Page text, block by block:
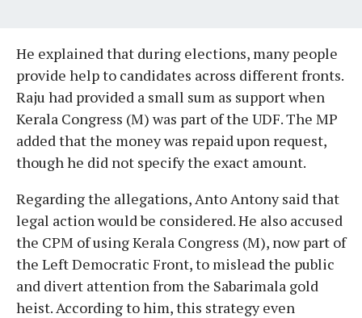
He explained that during elections, many people
provide help to candidates across different fronts.
Raju had provided a small sum as support when
Kerala Congress (M) was part of the UDF. The MP
added that the money was repaid upon request,
though he did not specify the exact amount.
Regarding the allegations, Anto Antony said that
legal action would be considered. He also accused
the CPM of using Kerala Congress (M), now part of
the Left Democratic Front, to mislead the public
and divert attention from the Sabarimala gold
heist. According to him, this strategy even